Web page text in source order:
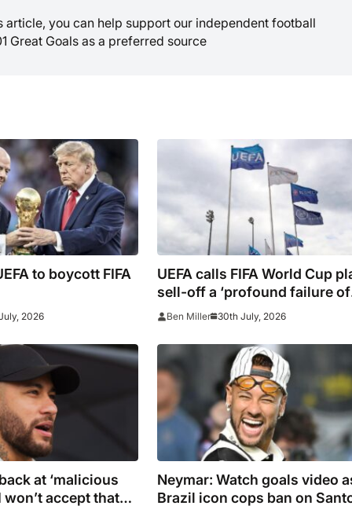
article, you can help support our independent football
Great Goals as a preferred source
to boycott FIFA
2026
UEFA calls FIFA World Cup
sell-off a ‘profound failure of
leadership’
Ben Miller 30th July, 2026
at ‘malicious
won’t accept that
Neymar: Watch goals video
Brazil icon cops ban on